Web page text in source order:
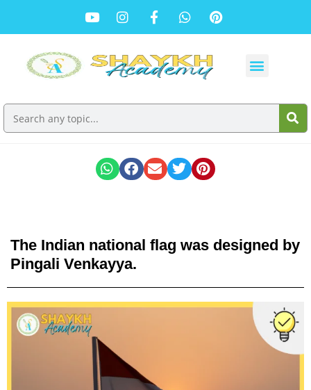
The Indian national flag was designed by
Pingali Venkayya.